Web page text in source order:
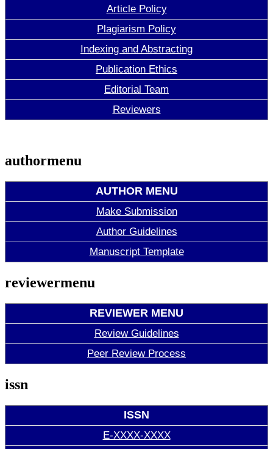
Article Policy
Plagiarism Policy
Indexing and Abstracting
Publication Ethics
Editorial Team
Reviewers
authormenu
AUTHOR MENU
Make Submission
Author Guidelines
Manuscript Template
reviewermenu
REVIEWER MENU
Review Guidelines
Peer Review Process
issn
ISSN
E-XXXX-XXXX